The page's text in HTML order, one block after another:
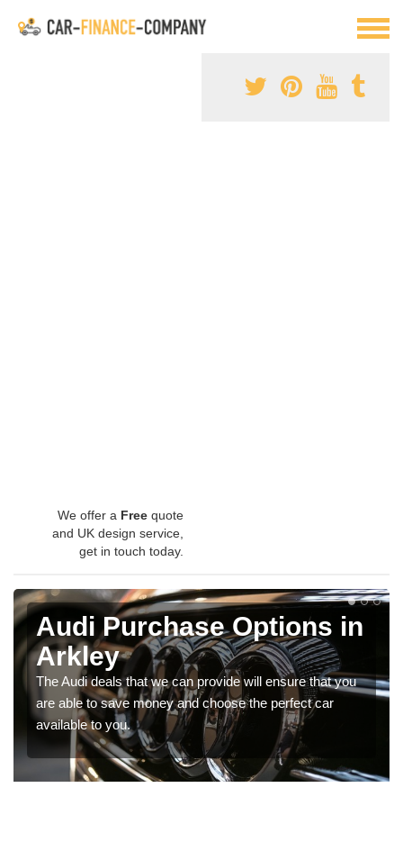
We offer a Free quote
and UK design service,
get in touch today.
Audi Purchase Options in
Arkley
The Audi deals that we can provide will ensure that you
are able to save money and choose the perfect car
available to you.